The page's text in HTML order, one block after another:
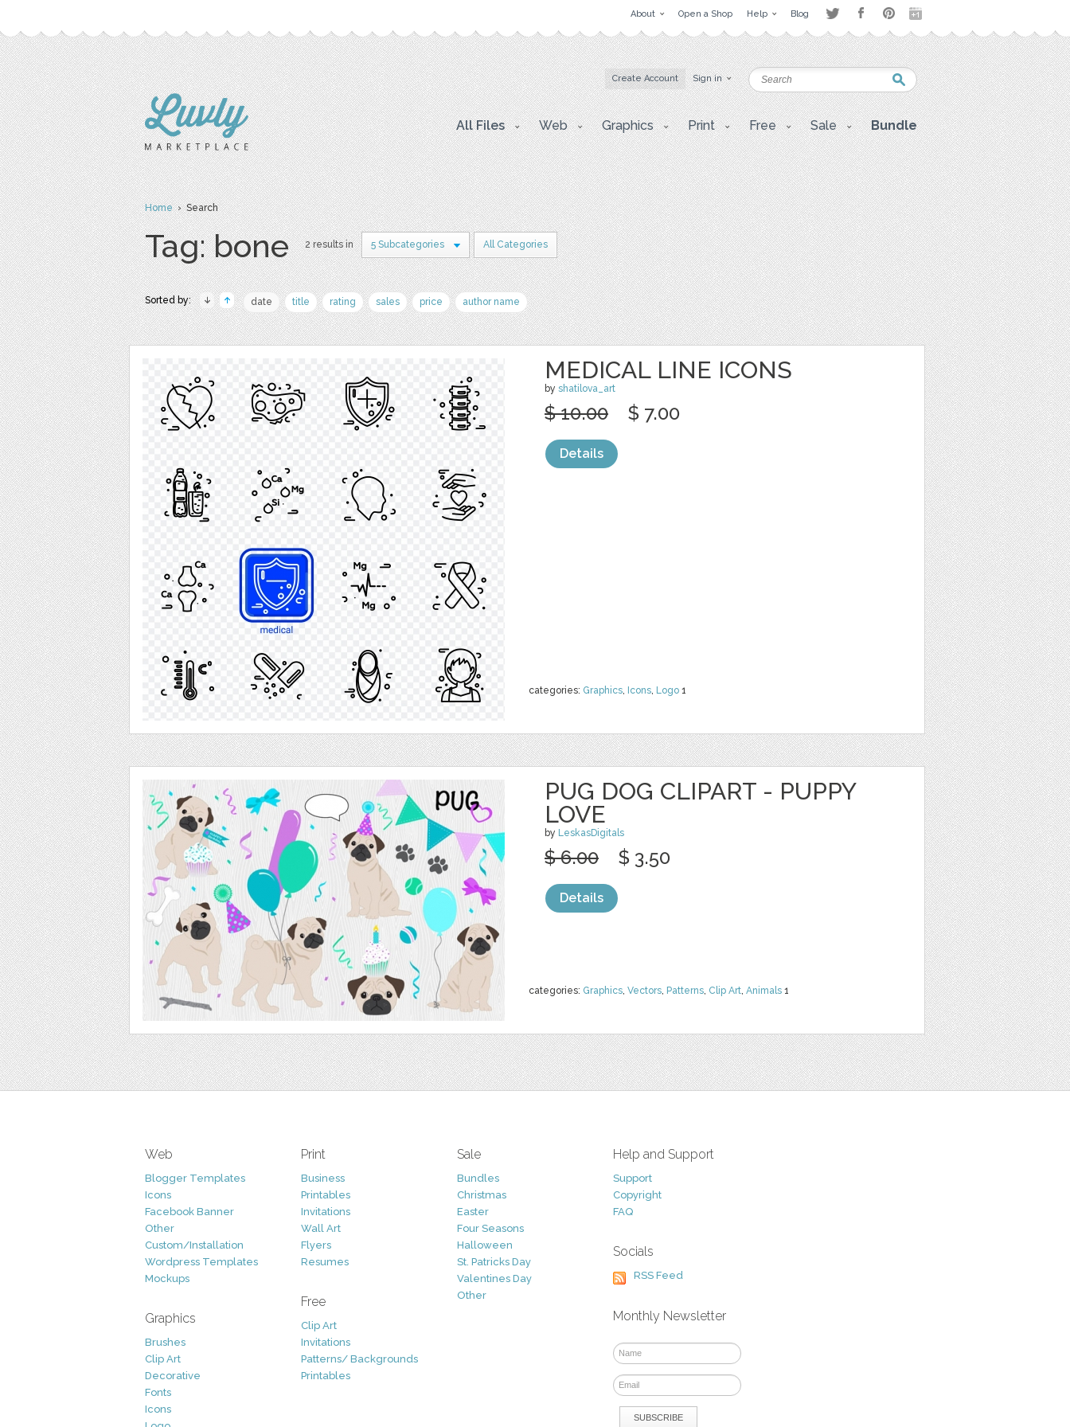
About Open a Shop Help Blog
Create Account Sign in
All Files Web Graphics Print Free Sale Bundle
Home› Search
Tag: bone 2 results in 5 Subcategories All Categories
Sorted by: date title rating sales price author name
MEDICAL LINE ICONS
by shatilova_art
categories: Graphics, Icons, Logo 1
$ 10.00 $ 7.00
Details
PUG DOG CLIPART - PUPPY
LOVE
by LeskasDigitals
categories: Graphics, Vectors, Patterns, Clip Art, Animals 1
$ 6.00 $ 3.50
Details
Web
Blogger Templates
Icons
Facebook Banner
Other
Custom/Installation
Wordpress Templates
Mockups
Graphics
Brushes
Clip Art
Decorative
Fonts
Icons
Print
Business
Printables
Invitations
Wall Art
Flyers
Resumes
Free
Clip Art
Invitations
Patterns/ Backgrounds
Printables
Sale
Bundles
Christmas
Easter
Four Seasons
Halloween
St. Patricks Day
Valentines Day
Other
Help and Support
Support
Copyright
FAQ
Socials
RSS Feed
Monthly Newsletter